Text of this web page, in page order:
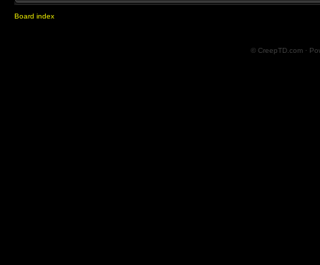
Board index
© CreepTD.com ·